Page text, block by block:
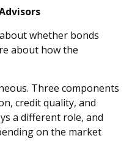
whether bonds
about how the
Three components
credit quality, and
a different role, and
on the market